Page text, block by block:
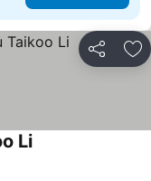
Share
Li